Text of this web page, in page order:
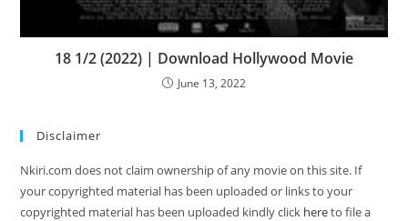
18 1/2 (2022) | Download Hollywood Movie
June 13, 2022
Disclaimer
Nkiri.com does not claim ownership of any movie on this site. If
your copyrighted material has been uploaded or links to your
copyrighted material has been uploaded kindly click hereto file a